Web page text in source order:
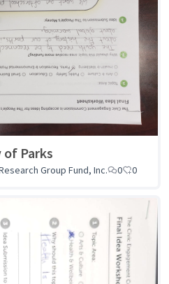
Parks
Group Fund, Inc. 0 0